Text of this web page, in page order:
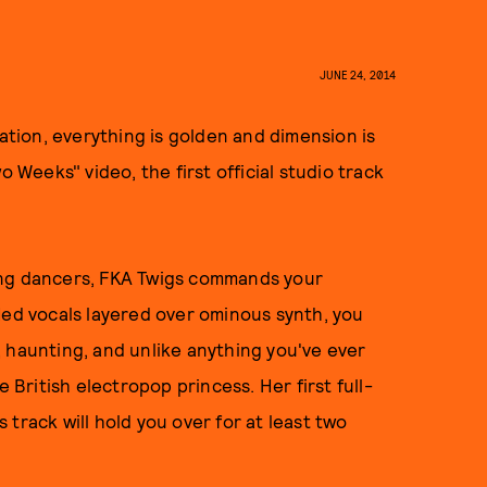
JUNE 24, 2014
everything is golden and dimension is
Weeks" video, the first official studio track
FKA Twigs commands your
vocals layered over ominous synth, you
and unlike anything you've ever
British electropop princess. Her first full-
track will hold you over for at least two